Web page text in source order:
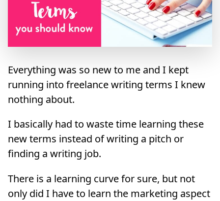
Everything was so new to me and I kept
running into freelance writing terms I knew
nothing about.
I basically had to waste time learning these
new terms instead of writing a pitch or
finding a writing job.
There is a learning curve for sure, but not
only did I have to learn the marketing aspect